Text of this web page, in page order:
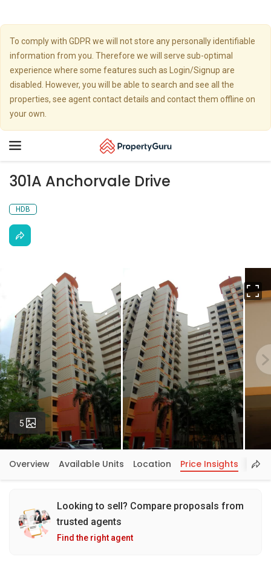
To comply with GDPR we will not store any personally identifiable
information from you. Therefore we will serve sub-optimal
experience where some features such as Login/Signup are
disabled. However, you will be able to search and see all the
properties, see agent contact details and contact them offline on
your own.
Toggle
301A Anchorvale Drive
HDB
5 Photos
Overview Available Units Location Price Insights
Looking to sell? Compare proposals from
trusted agents
Find the right agent